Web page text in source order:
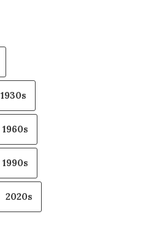
1930s
1960s
1990s
2020s